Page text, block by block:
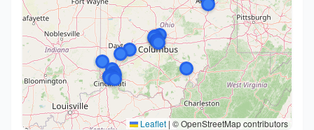
Leaflet | © OpenStreetMap contributors